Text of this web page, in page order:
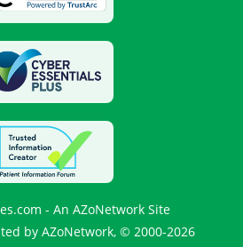
- An AZoNetwork Site
by AZoNetwork, © 2000-2026